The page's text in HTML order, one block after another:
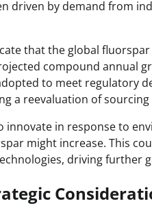
driven by demand from
that the global
compound annual
to meet regulatory
a reevaluation of
innovate in response to
might increase. This
driving further